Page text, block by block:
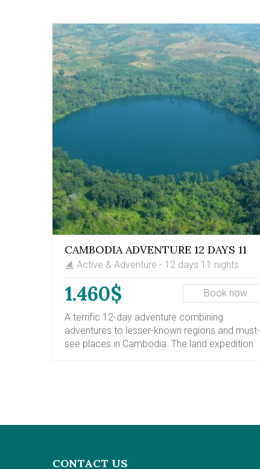
CAMBODIA ADVENTURE 12 DAYS 11
NIGHTS
Active & Adventure - 12 days 11 nights
1.460$ Book now
A terrific 12-day adventure combining
adventures to lesser-known regions and must-
see places in Cambodia. The land expedition
introduce you to the Mekong riverside town of
mountainous regions of Cambodia, with Red
CONTACT US